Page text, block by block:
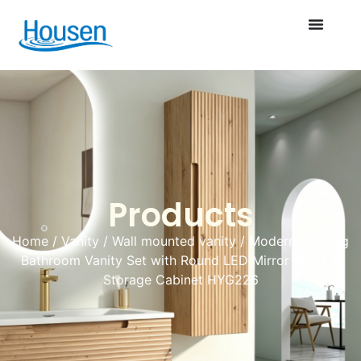
Products
Home / Vanity / Wall mounted vanity / Modern Floating
Bathroom Vanity Set with Round LED Mirror and Tall
Storage Cabinet HYG226